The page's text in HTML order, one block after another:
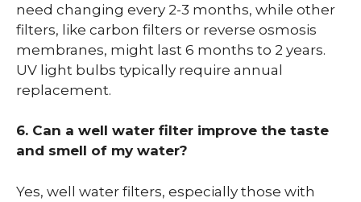
need changing every 2-3 months, while other
filters, like carbon filters or reverse osmosis
membranes, might last 6 months to 2 years.
UV light bulbs typically require annual
replacement.
6. Can a well water filter improve the taste
and smell of my water?
Yes, well water filters, especially those with